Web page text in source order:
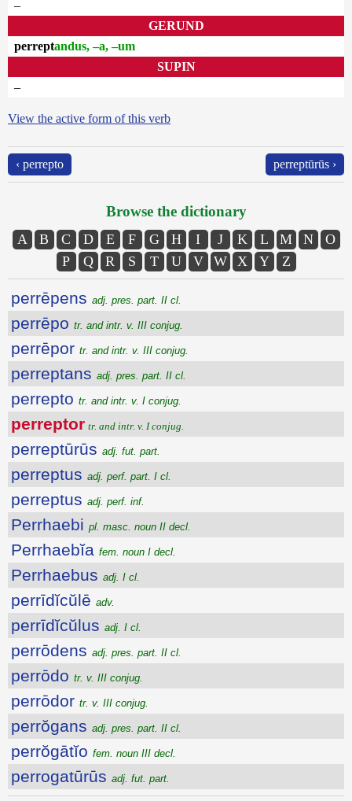
–
GERUND
perreptandus, –a, –um
SUPIN
–
View the active form of this verb
‹ perrepto perreptūrūs ›
Browse the dictionary
A B C D E F G H I J K L M N
O
P
Q R S T U V W X Y Z
perrēpens adj. pres. part. II cl.
perrēpo tr. and intr. v. III conjug.
perrēpor tr. and intr. v. III conjug.
perreptans adj. pres. part. II cl.
perrepto tr. and intr. v. I conjug.
perreptor tr. and intr. v. I conjug.
perreptūrūs adj. fut. part.
perreptus adj. perf. part. I cl.
perreptus adj. perf. inf.
Perrhaebi pl. masc. noun II decl.
Perrhaebĭa fem. noun I decl.
Perrhaebus adj. I cl.
perrīdĭcŭlē adv.
perrīdĭcŭlus adj. I cl.
perrōdens adj. pres. part. II cl.
perrōdo tr. v. III conjug.
perrōdor tr. v. III conjug.
perrŏgans adj. pres. part. II cl.
perrŏgātĭo fem. noun III decl.
perrogatūrūs adj. fut. part.